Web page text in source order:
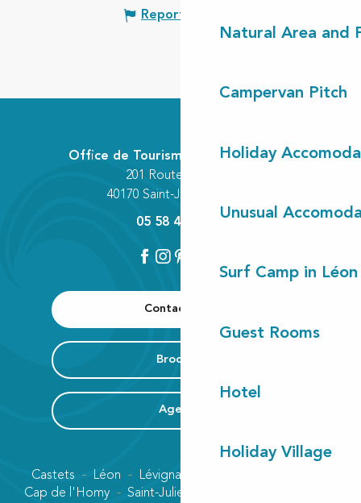
Natural Area and
Campervan Pitch
Holiday
Unusual
Surf Camp in Léon
Guest Rooms
Hotel
Holiday Village
Report mistake
Contact us
Brochure
Agenda
Office de Tourisme Communautaire
201 Route des Lacs
40170 Saint-Julien-en-Born
05 58 42 89 80
Castets Léon Lévignacq
Cap de l'Homy
Saint-Julien-en-Born